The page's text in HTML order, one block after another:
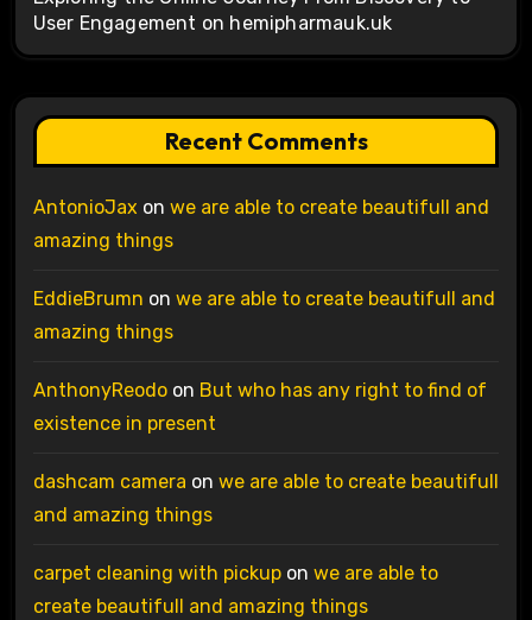
User Engagement on hemipharmauk.uk
Recent Comments
AntonioJax on we are able to create beautifull and
amazing things
EddieBrumn on we are able to create beautifull and
amazing things
AnthonyReodoon But who has any right to find of
existence in present
dashcam camera on we are able to create beautifull
and amazing things
carpet cleaning with pickupon we are able to
create beautifull and amazing things